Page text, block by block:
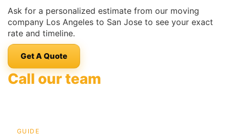
Ask for a personalized estimate from our moving
company Los Angeles to San Jose to see your exact
rate and timeline.
Get A Quote
Call our team
GUIDE